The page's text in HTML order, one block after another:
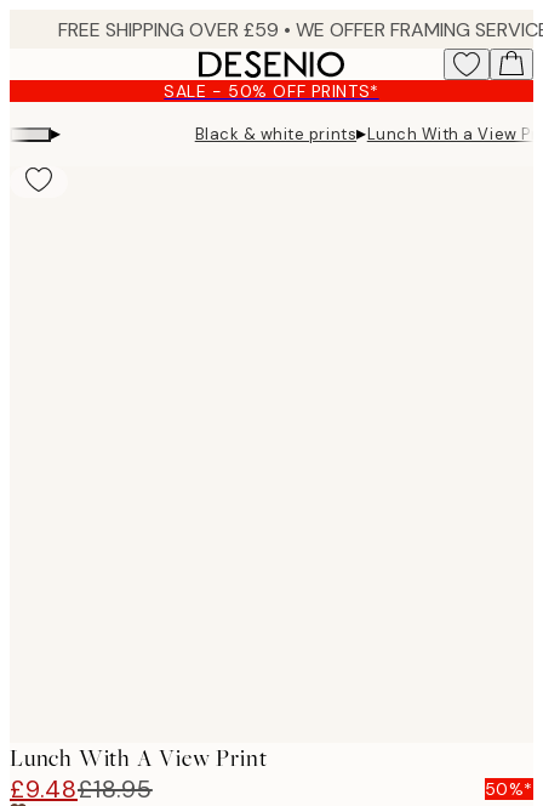
content.
SALE - 50% OFF PRINTS*
▸ Black & white prints▸Lunch With a View
Lunch With A View Print
£9.48£18.95 50%*